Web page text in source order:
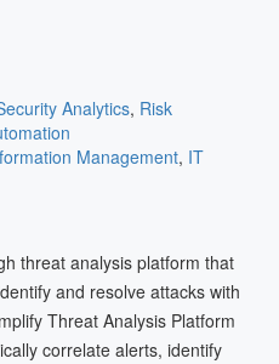
Analytics, Risk
Management, IT
threat analysis platform that
and resolve attacks with
Threat Analysis Platform
correlate alerts, identify